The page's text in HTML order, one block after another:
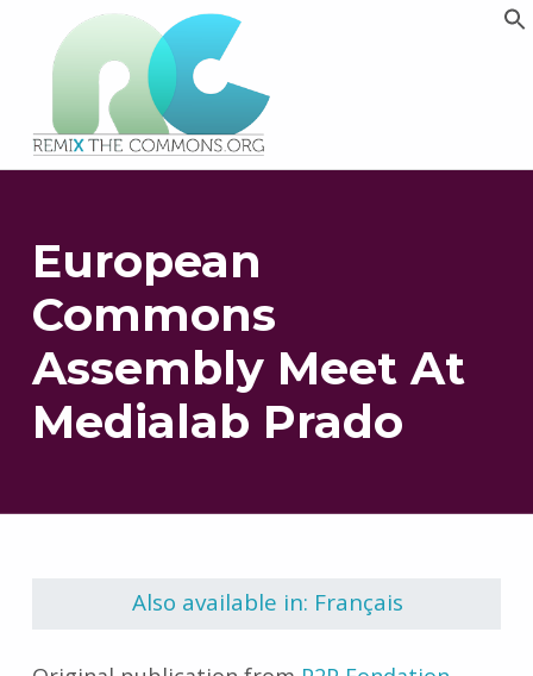
PLATEFORME MULTIMÉDIA OUVERTE ET COLLABORATIVE SUR LES COMMUNS
European
Commons
Assembly Meet At
Medialab Prado
Also available in: Français